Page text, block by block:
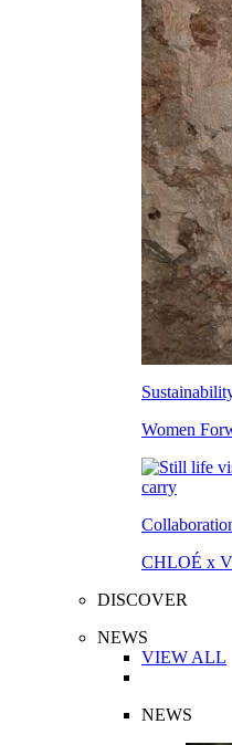
Women
CHLOÉ x
DISCOVER
NEWS
VIEW ALL
NEWS